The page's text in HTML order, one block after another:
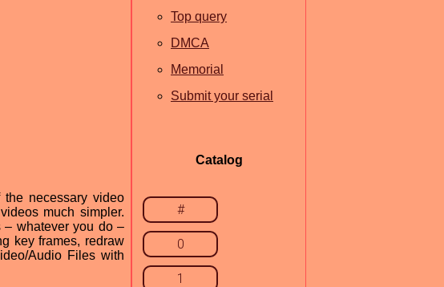
necessary video
much simpler.
– whatever you do –
key frames, redraw
Audio Files with
Top query
DMCA
Memorial
Submit your serial
Catalog
#
0
1